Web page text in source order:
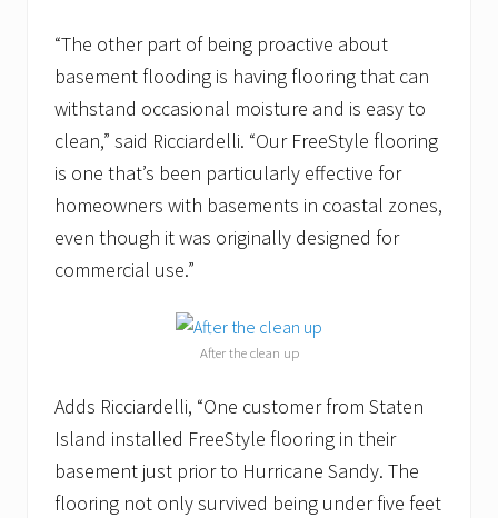
“The other part of being proactive about
basement flooding is having flooring that can
withstand occasional moisture and is easy to
clean,” said Ricciardelli. “Our FreeStyle flooring
is one that’s been particularly effective for
homeowners with basements in coastal zones,
even though it was originally designed for
commercial use.”
After the clean up
Adds Ricciardelli, “One customer from Staten
Island installed FreeStyle flooring in their
basement just prior to Hurricane Sandy. The
flooring not only survived being under five feet